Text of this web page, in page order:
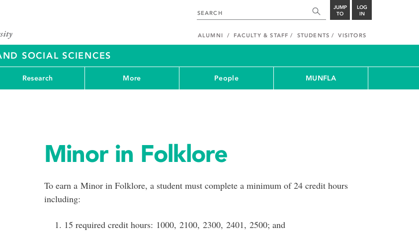
JUMP
TO
LOG
IN
ALUMNI FACULTY & STAFF STUDENTS VISITORS
SOCIAL SCIENCES
Research More People MUNFLA
Minor in Folklore
To earn a Minor in Folklore, a student must complete a minimum of 24 credit hours
including:
15 required credit hours: 1000, 2100, 2300, 2401, 2500; and